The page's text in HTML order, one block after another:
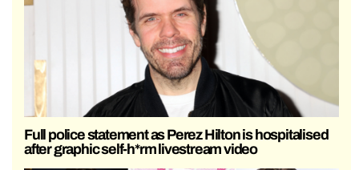
Full police statement as Perez Hilton is hospitalised
after graphic self-h*rm livestream video